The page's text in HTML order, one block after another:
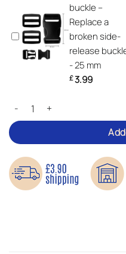
buckle –
Replace a
broken side-
release
- 25 mm
£3.99
Nylon Webbing Roll – 5 Metres